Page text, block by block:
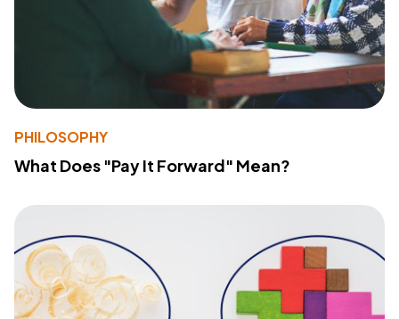
PHILOSOPHY
What Does "Pay It Forward" Mean?